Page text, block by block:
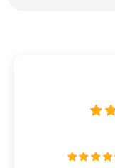
needs of adults and